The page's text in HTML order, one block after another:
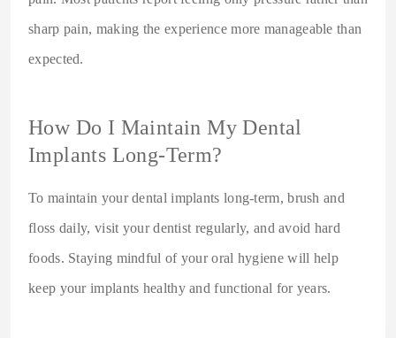
sharp pain, making the experience more manageable than
expected.
How Do I Maintain My Dental
Implants Long-Term?
To maintain your dental implants long-term, brush and
floss daily, visit your dentist regularly, and avoid hard
foods. Staying mindful of your oral hygiene will help
keep your implants healthy and functional for years.